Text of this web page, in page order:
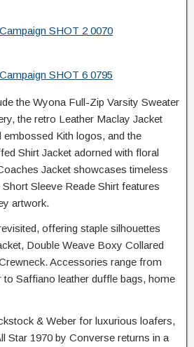
the Wyona Full-Zip Varsity Sweater
the retro Leather Maclay Jacket
Kith logos, and the
Shirt Jacket adorned with floral
Jacket showcases timeless
Sleeve Reade Shirt features
artwork.
offering staple silhouettes
Double Weave Boxy Collared
Accessories range from
to Saffiano leather duffle bags, home
& Weber for luxurious loafers,
Star 1970 by Converse returns in a